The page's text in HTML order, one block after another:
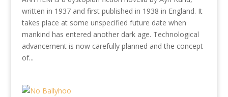
written in 1937 and first published in 1938 in England. It
takes place at some unspecified future date when
mankind has entered another dark age. Technological
advancement is now carefully planned and the concept
of...